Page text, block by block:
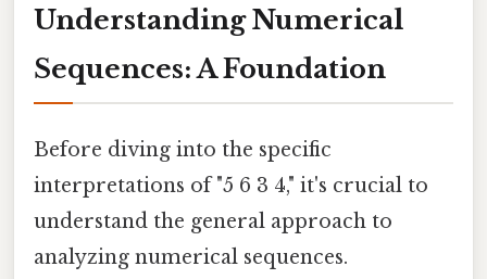
Understanding Numerical
Sequences: A Foundation
Before diving into the specific
interpretations of "5 6 3 4," it's crucial to
understand the general approach to
analyzing numerical sequences.